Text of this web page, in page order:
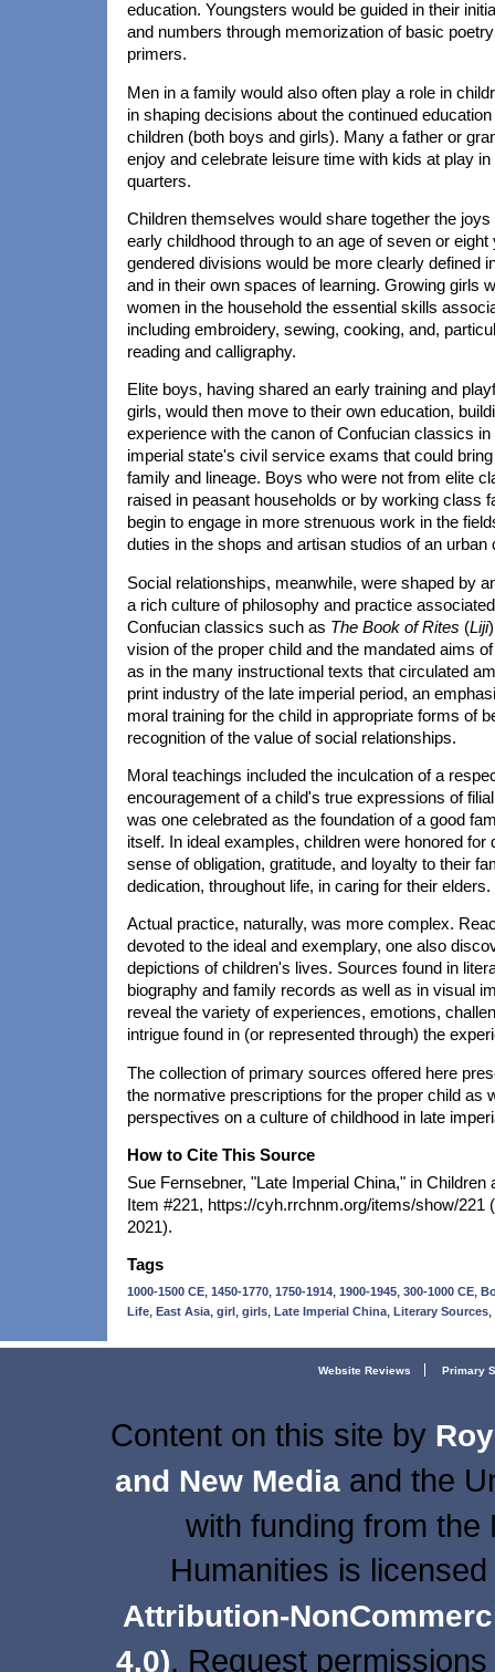
education. Youngsters would be guided in their
and numbers through memorization of basic
primers.
Men in a family would also often play a role in
in shaping decisions about the continued
children (both boys and girls). Many a father or
enjoy and celebrate leisure time with kids at play
quarters.
Children themselves would share together the
early childhood through to an age of seven or
gendered divisions would be more clearly defined
and in their own spaces of learning. Growing girls
women in the household the essential skills
including embroidery, sewing, cooking, and,
reading and calligraphy.
Elite boys, having shared an early training and
girls, would then move to their own education,
experience with the canon of Confucian classics in
imperial state's civil service exams that could
family and lineage. Boys who were not from elite
raised in peasant households or by working class
begin to engage in more strenuous work in the
duties in the shops and artisan studios of an urban
Social relationships, meanwhile, were shaped by
a rich culture of philosophy and practice
Confucian classics such as The Book of Rites (Liji
vision of the proper child and the mandated aims
as in the many instructional texts that circulated
print industry of the late imperial period, an
moral training for the child in appropriate forms of
recognition of the value of social relationships.
Moral teachings included the inculcation of a
encouragement of a child's true expressions of
was one celebrated as the foundation of a good
itself. In ideal examples, children were honored for
sense of obligation, gratitude, and loyalty to their
dedication, throughout life, in caring for their elders.
Actual practice, naturally, was more complex.
devoted to the ideal and exemplary, one also
depictions of children's lives. Sources found in
biography and family records as well as in visual
reveal the variety of experiences, emotions,
intrigue found in (or represented through) the
The collection of primary sources offered here
the normative prescriptions for the proper child as
perspectives on a culture of childhood in late
How to Cite This Source
Sue Fernsebner, "Late Imperial China," in Children
Item #221, https://cyh.rrchnm.org/items/show/221
2021).
Tags
1000-1500 CE, 1450-1770, 1750-1914, 1900-1945, 300-1000 CE,
Life, East Asia, girl, girls, Late Imperial China, Literary Sources,
Website Reviews Primary
Content on this site by
and New Media and the
with funding from the
Humanities is
Attribution-
4.0). Request